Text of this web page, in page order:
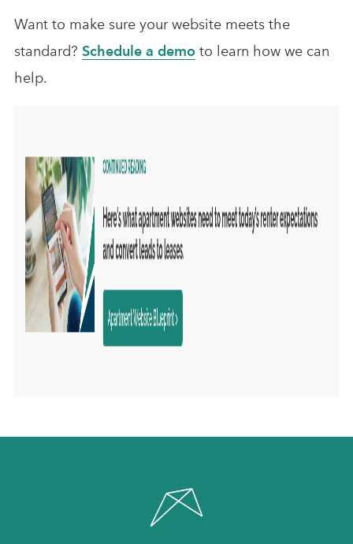
Want to make sure your website meets the
standard? Schedule a demo to learn how we can
help.